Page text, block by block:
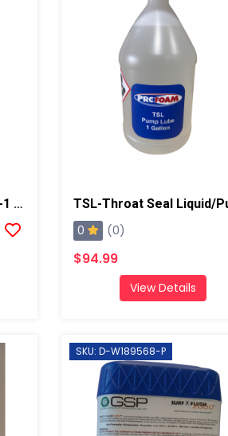
Stoner Anti Stick Coating-1 Can
0 (0)
$94.99
View Details
SKU: D-W189568-P